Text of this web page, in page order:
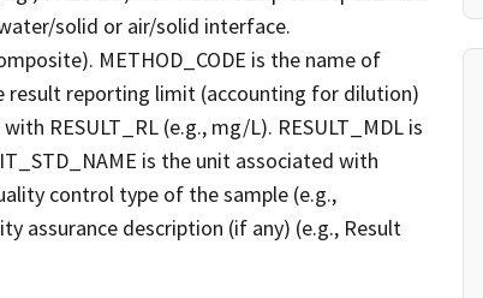
solid or air/solid interface.
METHOD_CODE is the name of
result reporting limit (accounting for dilution)
RESULT_RL (e.g., mg/L). RESULT_MDL is
is the unit associated with
control type of the sample (e.g.,
assurance description (if any) (e.g., Result